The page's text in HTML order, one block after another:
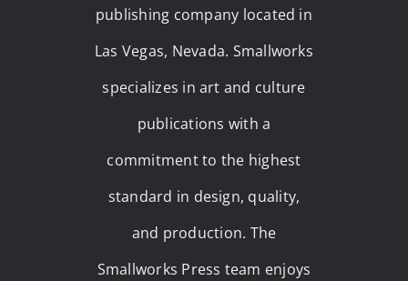
publishing company located in
Las Vegas, Nevada. Smallworks
specializes in art and culture
publications with a
commitment to the highest
standard in design, quality,
and production. The
Smallworks Press team enjoys